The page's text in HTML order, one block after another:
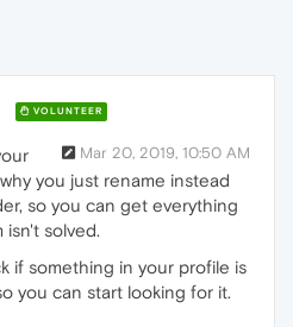
VOLUNTEER
Mar 20, 2019, 10:50 AM
you just rename instead
so you can get everything
isn't solved.
if something in your profile is
you can start looking for it.